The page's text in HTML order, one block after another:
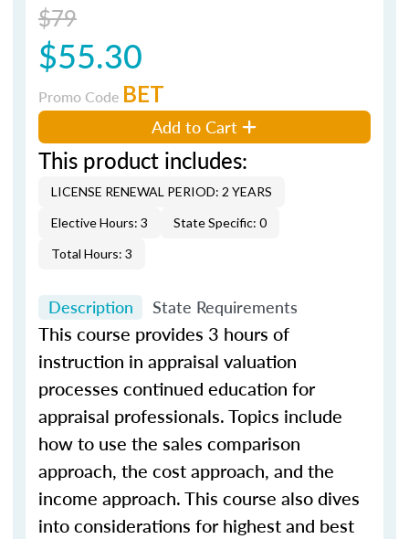
$79
$55.30
Promo Code BET
Add to Cart
This product includes:
LICENSE RENEWAL PERIOD: 2 YEARS
Elective Hours: 3
State Specific: 0
Total Hours: 3
Description State Requirements
This course provides 3 hours of
instruction in appraisal valuation
processes continued education for
appraisal professionals. Topics include
how to use the sales comparison
approach, the cost approach, and the
income approach. This course also dives
into considerations for highest and best